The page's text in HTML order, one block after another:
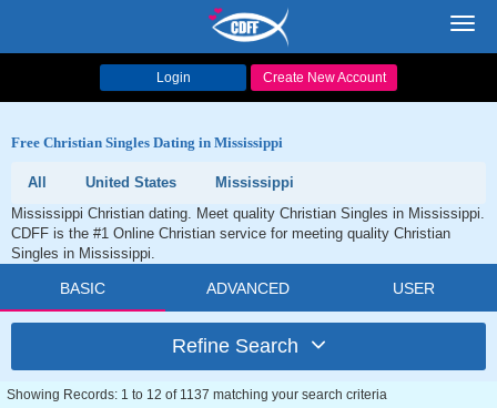
Login Create New Account
Free Christian Singles Dating in Mississippi
All United States
Mississippi
Mississippi Christian dating. Meet quality Christian Singles in Mississippi.
CDFF is the #1 Online Christian service for meeting quality Christian
Singles in Mississippi.
BASIC ADVANCED USER
Refine Search
Showing Records: 1 to 12 of 1137 matching your search criteria